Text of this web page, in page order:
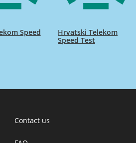
Speed
Hrvatski Telekom
Speed Test
Contact us